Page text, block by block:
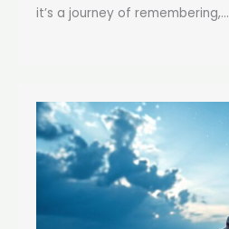
it’s a journey of remembering,...